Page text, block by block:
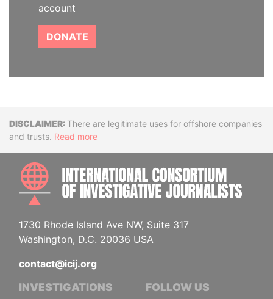
account
DONATE
DisclaimerThere are legitimate uses for offshore companies
and trusts. Read more
1730 Rhode Island Ave NW, Suite 317
Washington, D.C. 20036 USA
contact@icij.org
INVESTIGATIONS FOLLOW US